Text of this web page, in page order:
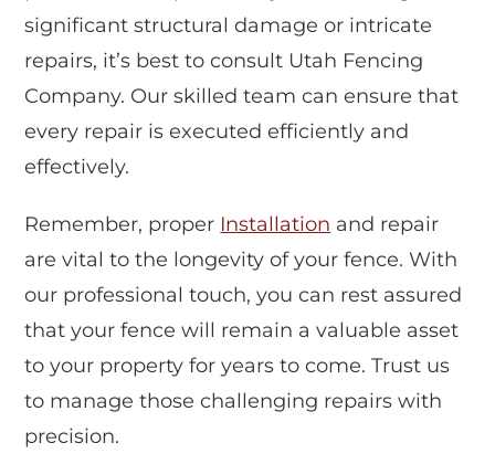
significant structural damage or intricate
repairs, it’s best to consult Utah Fencing
Company. Our skilled team can ensure that
every repair is executed efficiently and
effectively.
Remember, proper Installation and repair
are vital to the longevity of your fence. With
our professional touch, you can rest assured
that your fence will remain a valuable asset
to your property for years to come. Trust us
to manage those challenging repairs with
precision.